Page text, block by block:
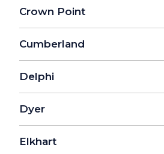
Crown Point
Cumberland
Delphi
Dyer
Elkhart